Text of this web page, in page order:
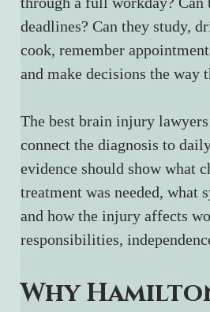
deadlines? Can they study,
cook, remember
and make decisions the way
The best brain injury
connect the diagnosis to
evidence should show what
treatment was needed, what
and how the injury affects
responsibilities,
Why